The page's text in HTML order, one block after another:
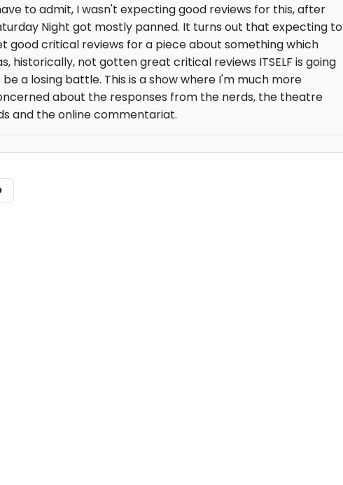
to admit, I wasn't expecting good reviews for this, after
Night got mostly panned. It turns out that expecting to
good critical reviews for a piece about something which
historically, not gotten great critical reviews ITSELF is going
be a losing battle. This is a show where I'm much more
about the responses from the nerds, the theatre
and the online commentariat.